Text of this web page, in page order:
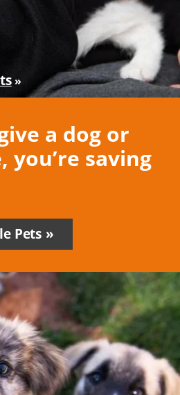
a dog or
you’re saving
Pets